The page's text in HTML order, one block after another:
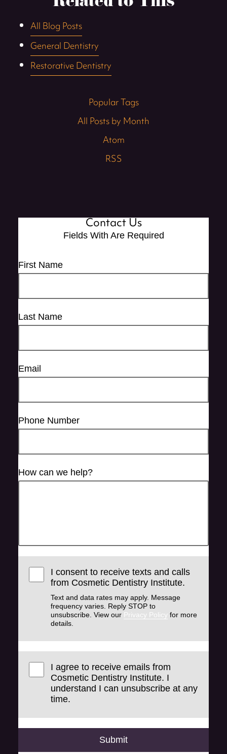
All Blog Posts
General Dentistry
Restorative Dentistry
Popular Tags
All Posts by Month
Atom
RSS
Contact Us
Fields With Are Required
First Name
Last Name
Email
Phone Number
How can we help?
I consent to receive texts and calls
from Cosmetic Dentistry Institute.
Text and data rates may apply. Message
frequency varies. Reply STOP to
unsubscribe. View our Privacy Policy for more
details.
I agree to receive emails from
Cosmetic Dentistry Institute. I
understand I can unsubscribe at any
time.
Submit